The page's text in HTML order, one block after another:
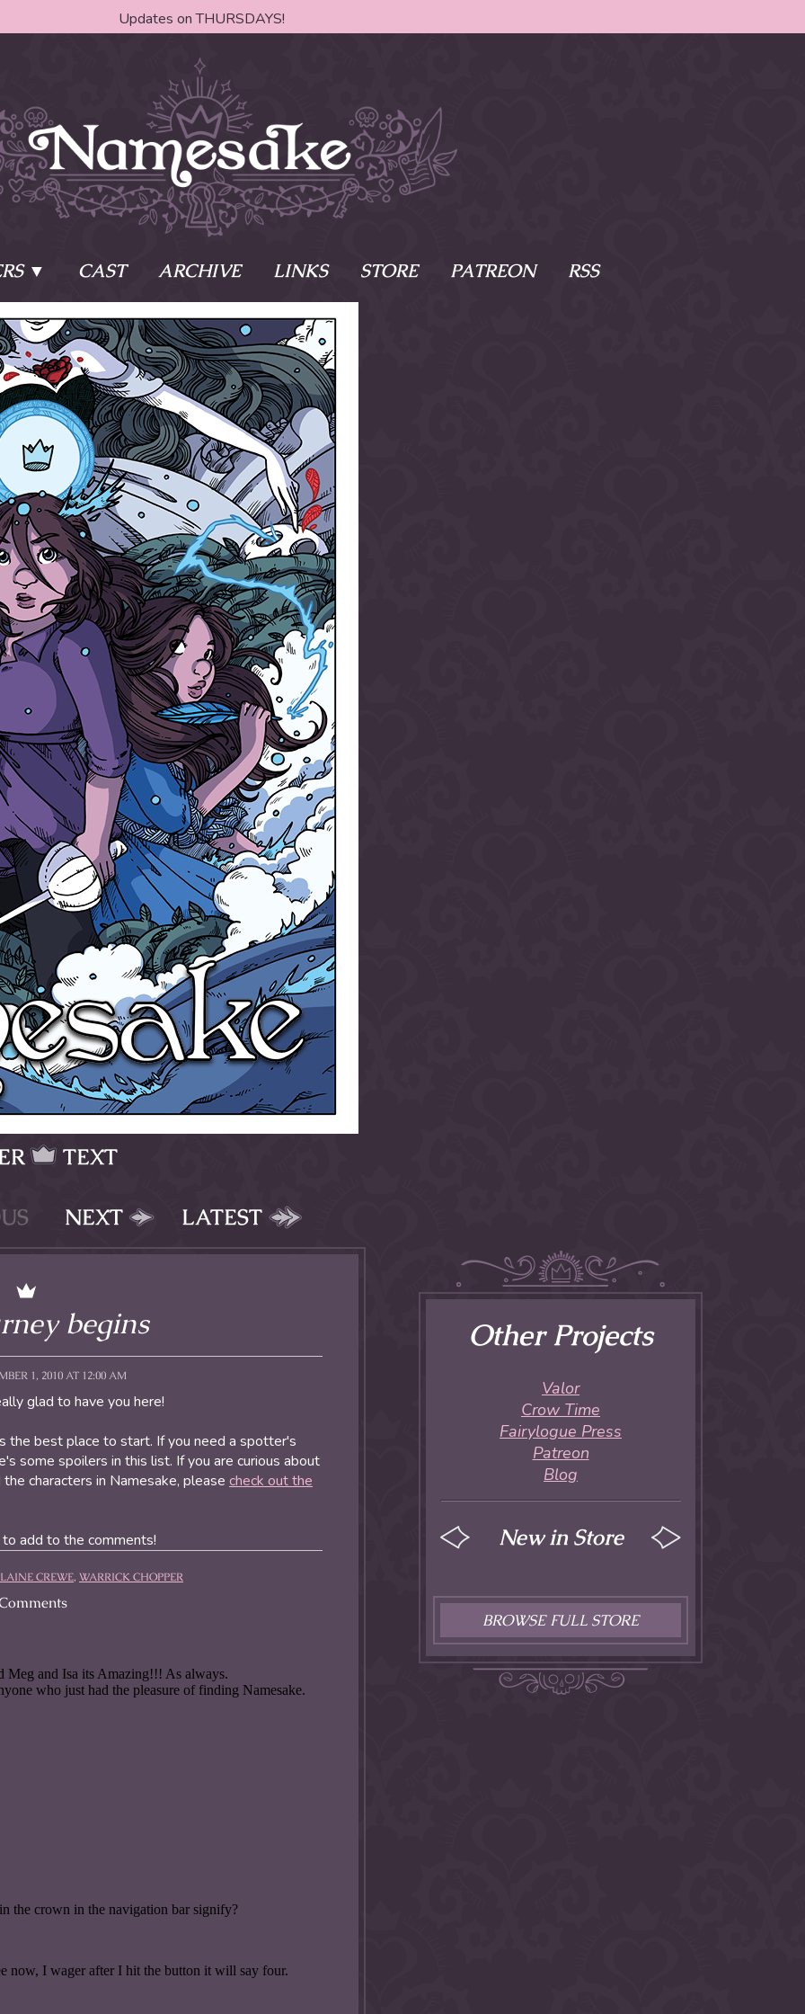
Updates on THURSDAYS!
of two sisters,
awaken
Key and
powers that
to magical
charge of
Learn More
The Story
The Cast
Where do I start?
Behind the Scenes
The Books of Namesake
Fanart Policy
CAST ARCHIVE LINKS STORE PATREON RSS
TEXT
NEXT LATEST
begins
1, 2010 AT 12:00 AM
glad to have you here!
the best place to start. If you need a spotter's
some spoilers in this list. If you are curious about
characters in Namesake, please check out the
add to the comments!
CREWE, WARRICK CHOPPER
Other Projects
Valor
Crow Time
Fairylogue Press
Patreon
Blog
New in Store
BROWSE FULL STORE